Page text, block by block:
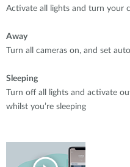
Activate all lights and turn your
Away
Turn all cameras on, and set
Sleeping
Turn off all lights and activate
whilst you’re sleeping